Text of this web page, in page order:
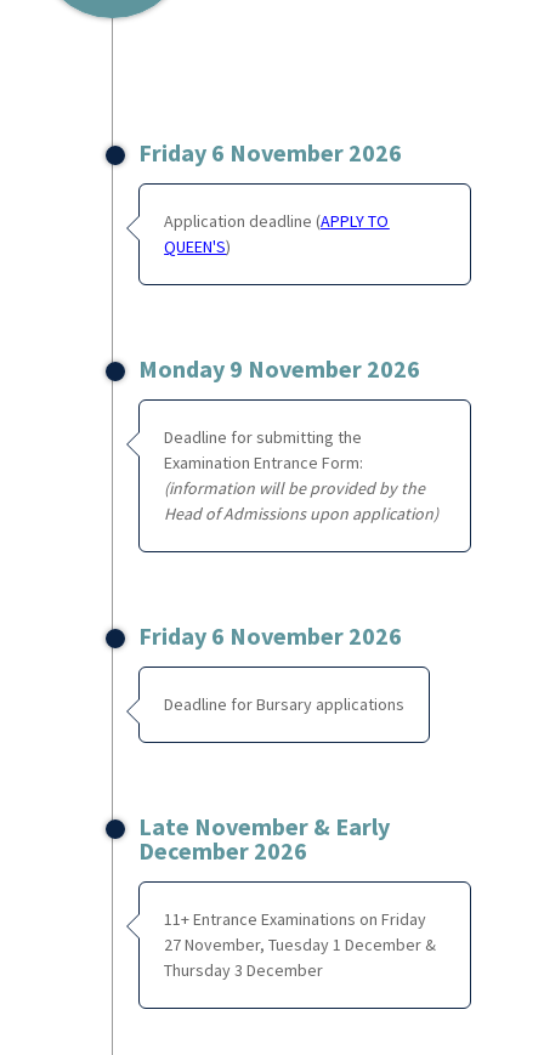
Friday 6 November 2026
Application deadline (APPLY TO
QUEEN'S)
Monday 9 November 2026
Deadline for submitting the
Examination Entrance Form:
(information will be provided by the
Head of Admissions upon application)
Friday 6 November 2026
Deadline for Bursary applications
Late November & Early
December 2026
11+ Entrance Examinations on Friday
27 November, Tuesday 1 December &
Thursday 3 December